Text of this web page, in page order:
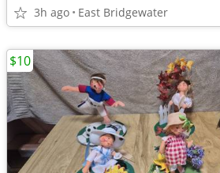
3h ago East Bridgewater
$10